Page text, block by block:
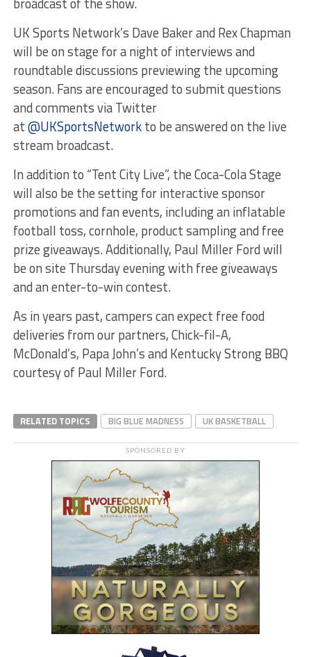
UK Sports Network’s Dave Baker and Rex Chapman
will be on stage for a night of interviews and
roundtable discussions previewing the upcoming
season. Fans are encouraged to submit questions
and comments via Twitter
at@UKSportsNetworkto be answered on the live
stream broadcast.
In addition to “Tent City Live”, the Coca-Cola Stage
will also be the setting for interactive sponsor
promotions and fan events, including an inflatable
football toss, cornhole, product sampling and free
prize giveaways. Additionally, Paul Miller Ford will
be on site Thursday evening with free giveaways
and an enter-to-win contest.
As in years past, campers can expect free food
deliveries from our partners, Chick-fil-A,
McDonald’s, Papa John’s and Kentucky Strong BBQ
courtesy of Paul Miller Ford.
RELATED TOPICS BIG BLUE MADNESS UK BASKETBALL
SPONSORED BY